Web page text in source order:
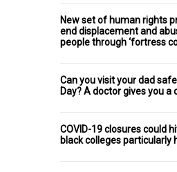
New set of human rights
end displacement and
people through ‘fortress
Can you visit your dad
Day? A doctor gives you a
COVID-19 closures could
black colleges particularly